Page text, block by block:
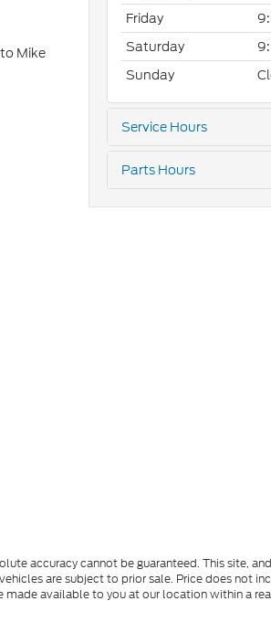
Mike
Friday
Saturday
Sunday
Service Hours
Parts Hours
accuracy cannot be guaranteed. This site,
are subject to prior sale. Price does not
available to you at our location within a